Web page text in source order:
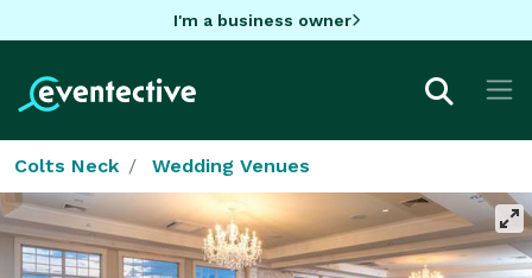
I'm a business owner
Colts Neck Wedding Venues